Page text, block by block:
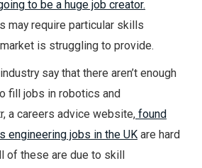
to be a huge job creator.
may require particular skills
is struggling to provide.
say that there aren’t enough
fill jobs in robotics and
a careers advice website, found
engineering jobs in the UK are hard
of these are due to skill